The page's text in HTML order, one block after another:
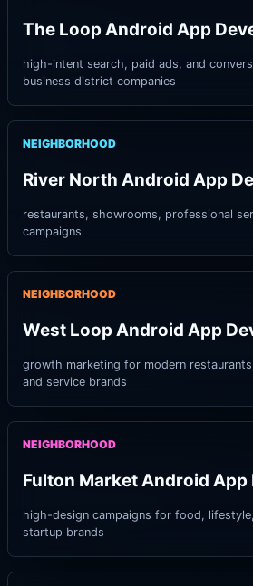
The Loop Android App
high-intent search, paid ads, and
business district companies
NEIGHBORHOOD
River North Android App
restaurants, showrooms, professional
campaigns
NEIGHBORHOOD
West Loop Android App
growth marketing for modern
and service brands
NEIGHBORHOOD
Fulton Market Android
high-design campaigns for food,
startup brands